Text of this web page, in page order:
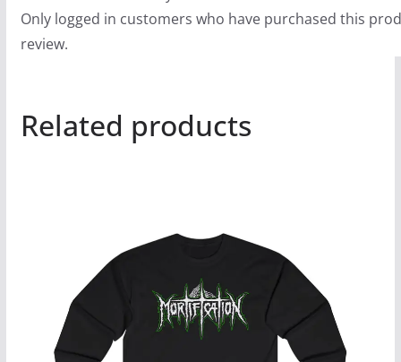
Only logged in customers who have purchased this
review.
Related products